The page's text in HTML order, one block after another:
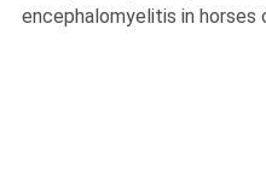
encephalo­myelitis in